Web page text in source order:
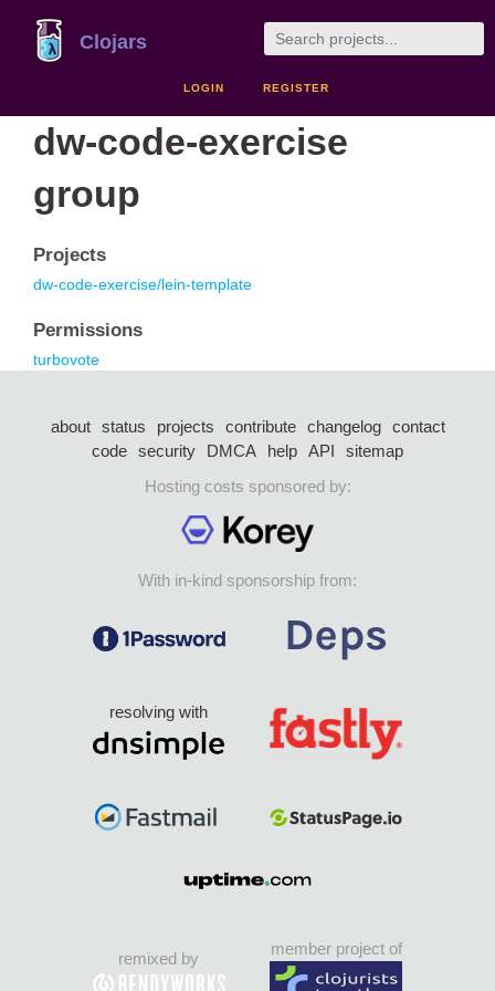
Clojars
LOGIN REGISTER
dw-code-exercise
group
Projects
dw-code-exercise/lein-template
Permissions
turbovote
about status projects contribute changelog
contact
code security DMCA help API
sitemap
Hosting costs sponsored by:
With in-kind sponsorship from:
resolving with
remixed by
member project of